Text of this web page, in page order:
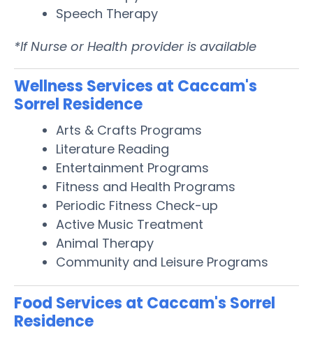
Speech Therapy
*If Nurse or Health provider is available
Wellness Services at Caccam's
Sorrel Residence
Arts & Crafts Programs
Literature Reading
Entertainment Programs
Fitness and Health Programs
Periodic Fitness Check-up
Active Music Treatment
Animal Therapy
Community and Leisure Programs
Food Services at Caccam's Sorrel
Residence